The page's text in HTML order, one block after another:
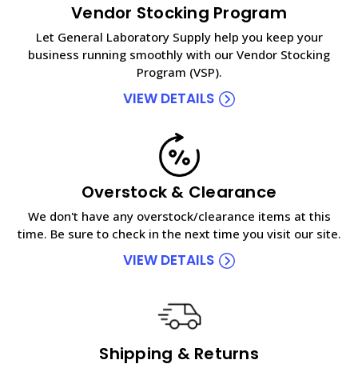
Vendor Stocking Program
Let General Laboratory Supply help you keep your
business running smoothly with our Vendor Stocking
Program (VSP).
VIEW DETAILS
Overstock & Clearance
We don't have any overstock/clearance items at this
time. Be sure to check in the next time you visit our site.
VIEW DETAILS
Shipping & Returns